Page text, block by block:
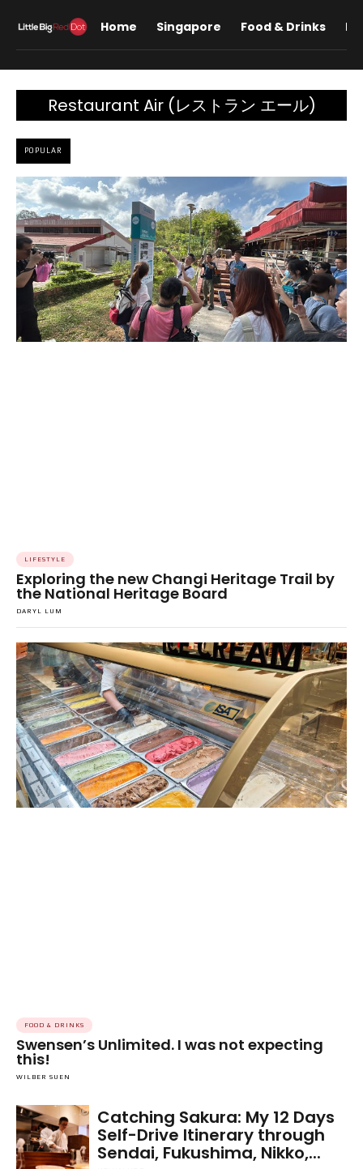
Home Singapore Food & Drinks
Restaurant Air (レストラン エール)
POPULAR
LIFESTYLE
Exploring the new Changi Heritage Trail by
the National Heritage Board
DARYL LUM
FOOD & DRINKS
Swensen’s Unlimited. I was not expecting
this!
WILBER SUEN
Catching Sakura: My 12 Days
Self-Drive Itinerary through
Sendai, Fukushima, Nikko,...